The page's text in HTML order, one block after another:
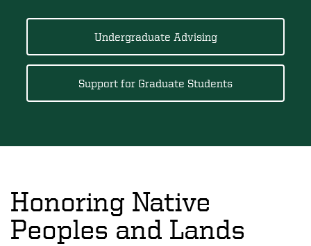
Undergraduate Advising
Support for Graduate Students
Honoring Native
Peoples and Lands